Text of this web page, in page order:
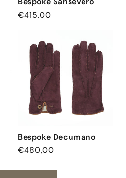
Regular
€415,00
Bespoke Decumano
Regular
€480,00